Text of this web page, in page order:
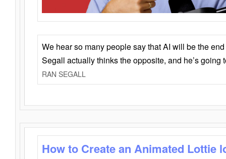
We hear so many people say that AI will be the
Segall actually thinks the opposite, and he’s going
RAN SEGALL
How to Create an Animated Lottie